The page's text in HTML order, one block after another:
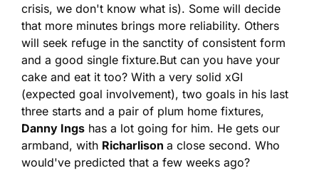
crisis, we don't know what is). Some will decide
that more minutes brings more reliability. Others
will seek refuge in the sanctity of consistent form
and a good single fixture.But can you have your
cake and eat it too? With a very solid xGI
(expected goal involvement), two goals in his last
Danny Ings has a lot going for him. He gets our
armband, with Richarlison a close second. Who
would've predicted that a few weeks ago?